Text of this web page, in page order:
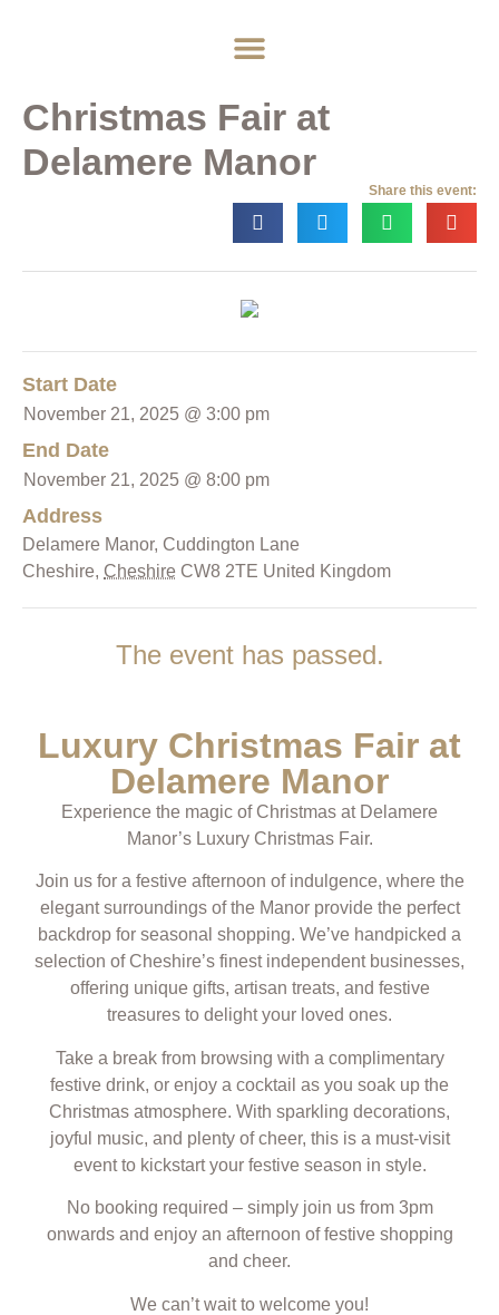
Christmas Fair at
Delamere Manor
Share this event:
Start Date
November 21, 2025 @ 3:00 pm
End Date
November 21, 2025 @ 8:00 pm
Address
Delamere Manor, Cuddington Lane
Cheshire, Cheshire CW8 2TE United Kingdom
The event has passed.
Luxury Christmas Fair at
Delamere Manor
Experience the magic of Christmas at Delamere
Manor’s Luxury Christmas Fair.
Join us for a festive afternoon of indulgence, where the
elegant surroundings of the Manor provide the perfect
backdrop for seasonal shopping. We’ve handpicked a
selection of Cheshire’s finest independent businesses,
offering unique gifts, artisan treats, and festive
treasures to delight your loved ones.
Take a break from browsing with a complimentary
festive drink, or enjoy a cocktail as you soak up the
Christmas atmosphere. With sparkling decorations,
joyful music, and plenty of cheer, this is a must-visit
event to kickstart your festive season in style.
No booking required – simply join us from 3pm
onwards and enjoy an afternoon of festive shopping
and cheer.
We can’t wait to welcome you!